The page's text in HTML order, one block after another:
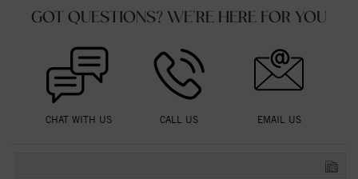
GOT QUESTIONS? WE'RE HERE FOR YOU
CHAT WITH US CALL US EMAIL US